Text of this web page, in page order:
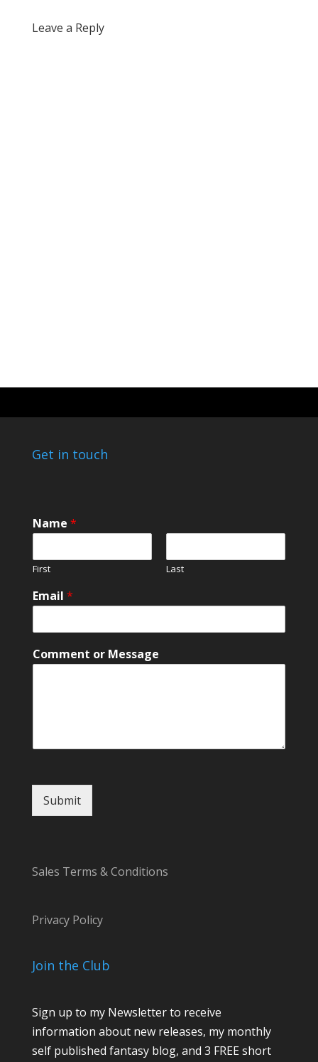
Leave a Reply
Get in touch
Name *
First Last
*
o
M
s
Email *
Comment or Message
Submit
Sales Terms & Conditions
Privacy Policy
Join the Club
Sign up to my Newsletter to receive
information about new releases, my monthly
self published fantasy blog, and 3 FREE short